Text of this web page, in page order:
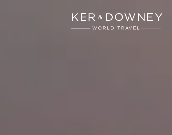
Skip to main content
Ker & Downey